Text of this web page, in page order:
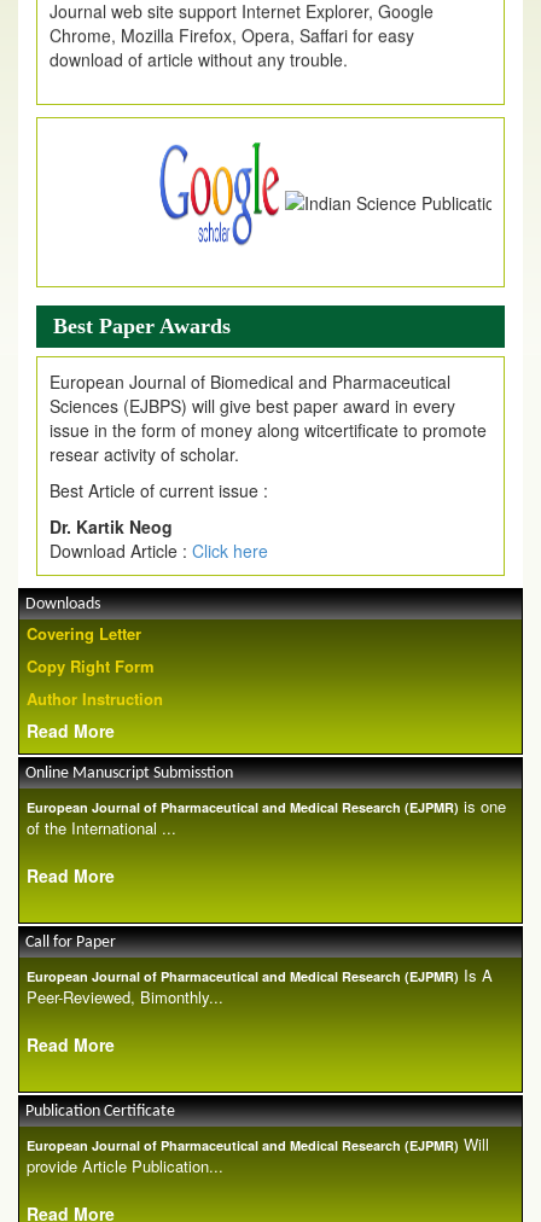
Chrome, Mozilla Firefox, Opera, Saffari for easy
download of article without any trouble.
.
Article Invited for Publication
Article are invited for publication in EJPMR Coming Issue
Best Paper Awards
European Journal of Biomedical and Pharmaceutical
Sciences (EJBPS) will give best paper award in every
issue in the form of money along witcertificate to promote
resear activity of scholar.
Best Article of current issue :
Dr. Kartik Neog
Download Article : Click here
Downloads
Covering Letter
Copy Right Form
Author Instruction
Read More
Online Manuscript Submisstion
European Journal of Pharmaceutical and Medical Research (EJPMR) is one
of the International ...
Read More
Call for Paper
European Journal of Pharmaceutical and Medical Research (EJPMR) Is A
Peer-Reviewed, Bimonthly...
Read More
Publication Certificate
European Journal of Pharmaceutical and Medical Research (EJPMR) Will
provide Article Publication...
Read More